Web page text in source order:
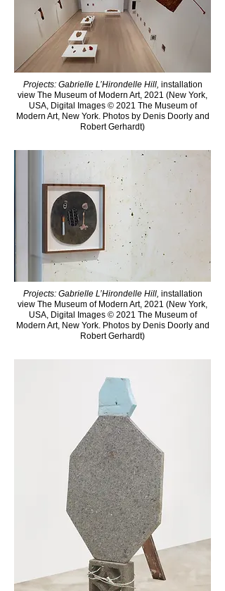
Projects: Gabrielle L’Hirondelle Hill, installation
view The Museum of Modern Art, 2021 (New York,
USA, Digital Images © 2021 The Museum of
Modern Art, New York. Photos by Denis Doorly and
Robert Gerhardt)
Projects: Gabrielle L’Hirondelle Hill, installation
view The Museum of Modern Art, 2021 (New York,
USA, Digital Images © 2021 The Museum of
Modern Art, New York. Photos by Denis Doorly and
Robert Gerhardt)